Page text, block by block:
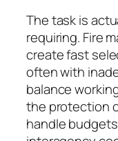
The task is
requiring. Fire
create fast
often with
balance
the protection
handle